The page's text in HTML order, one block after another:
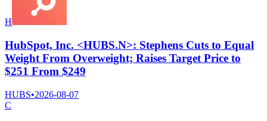
H
HubSpot, Inc. <HUBS.N>: Stephens Cuts to Equal
Weight From Overweight; Raises Target Price to
$251 From $249
HUBS•2026-08-07
C